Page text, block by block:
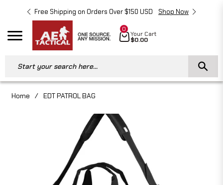
Free Shipping on Orders Over $150 USD Shop Now
Navigation Cart
0
Your Cart
$0.00
Start your search here...
Home / EDT PATROL BAG